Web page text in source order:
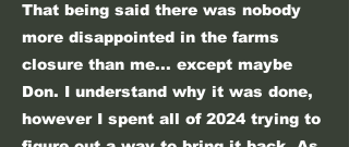
That being said there was nobody
more disappointed in the farms
closure than me... except maybe
Don. I understand why it was done,
however I spent all of 2024 trying to